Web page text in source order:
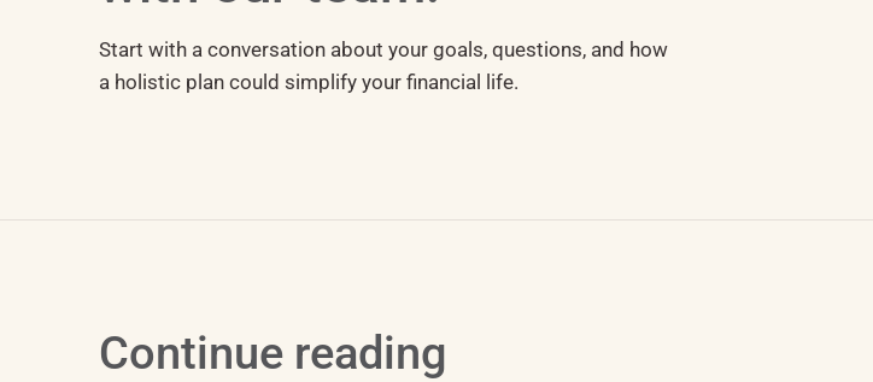
Start with a conversation about your goals, questions, and how
a holistic plan could simplify your financial life.
Continue reading